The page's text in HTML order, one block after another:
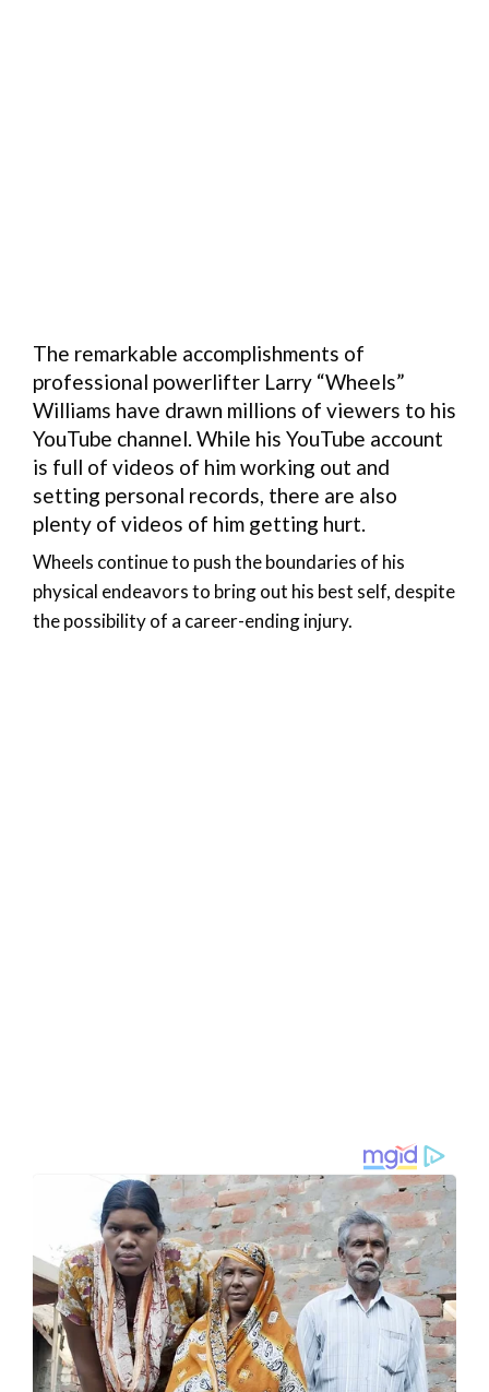
The remarkable accomplishments of
professional powerlifter Larry “Wheels”
Williams have drawn millions of viewers to his
YouTube channel. While his YouTube account
is full of videos of him working out and
setting personal records, there are also
plenty of videos of him getting hurt.
Wheels continue to push the boundaries of his
physical endeavors to bring out his best self, despite
the possibility of a career-ending injury.